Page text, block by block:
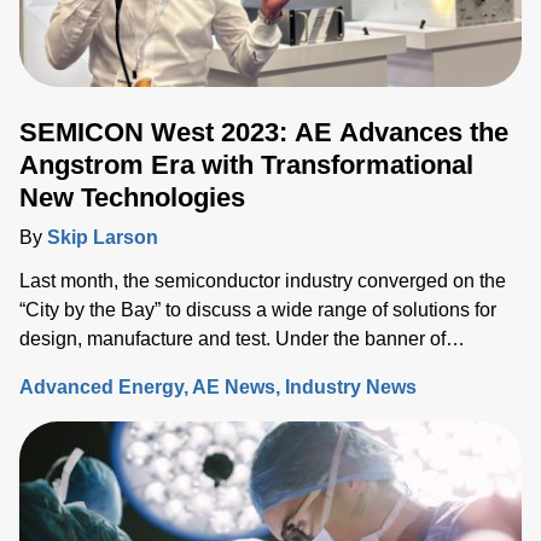
SEMICON West 2023: AE Advances the
Angstrom Era with Transformational
New Technologies
By Skip Larson
Last month, the semiconductor industry converged on the
“City by the Bay” to discuss a wide range of solutions for
design, manufacture and test. Under the banner of
showcased solutions at San Francisco’s Moscone Center.
This year’s discussions focused on the opportunity and
challenges the industry will face as semiconductor sales
approach the $1 trillion level by 2030, up from $600 million
today. Key issues that will either support or hinder the
Advanced Energy AE News Industry News